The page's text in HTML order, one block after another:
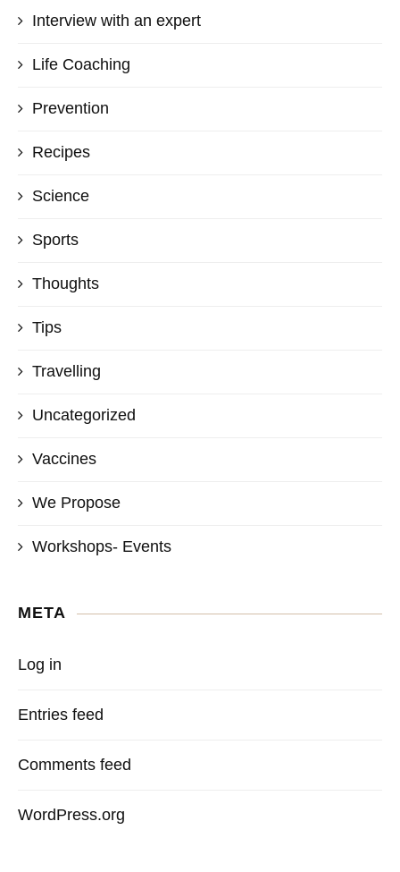
Interview with an expert
Life Coaching
Prevention
Recipes
Science
Sports
Thoughts
Tips
Travelling
Uncategorized
Vaccines
We Propose
Workshops- Events
META
Log in
Entries feed
Comments feed
WordPress.org